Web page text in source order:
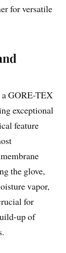
for versatile
GORE-TEX
exceptional
feature
the glove,
vapor,
for
up of